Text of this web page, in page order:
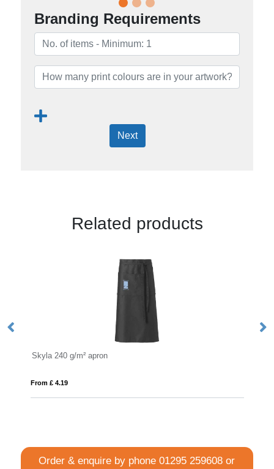
Branding Requirements
Next
Related products
240 g/m² apron
Order & enquire by phone01295 259608 or